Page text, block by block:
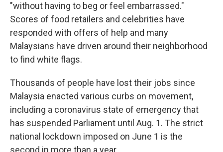
"without having to beg or feel embarrassed."
Scores of food retailers and celebrities have
responded with offers of help and many
Malaysians have driven around their neighborhood
to find white flags.
Thousands of people have lost their jobs since
Malaysia enacted various curbs on movement,
including a coronavirus state of emergency that
has suspended Parliament until Aug. 1. The strict
national lockdown imposed on June 1 is the
second in more than a year.